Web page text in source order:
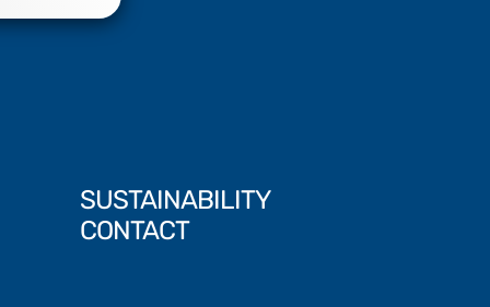
SUSTAINABILITY
CONTACT